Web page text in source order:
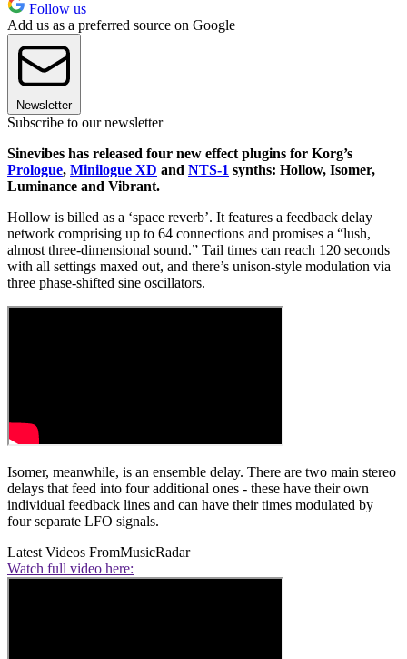
Follow us
Add us as a preferred source on Google
Newsletter
Subscribe to our newsletter
Sinevibes has released four new effect plugins for Korg’s
Prologue, Minilogue XD and NTS-1 synths: Hollow, Isomer,
Luminance and Vibrant.
Hollow is billed as a ‘space reverb’. It features a feedback delay
network comprising up to 64 connections and promises a “lush,
almost three-dimensional sound.” Tail times can reach 120 seconds
with all settings maxed out, and there’s unison-style modulation via
three phase-shifted sine oscillators.
Isomer, meanwhile, is an ensemble delay. There are two main stereo
delays that feed into four additional ones - these have their own
individual feedback lines and can have their times modulated by
four separate LFO signals.
Latest Videos FromMusicRadar
Watch full video here: